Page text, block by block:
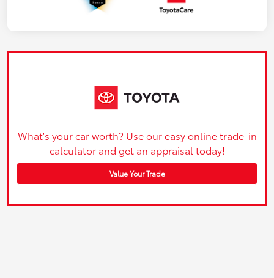
What's your car worth? Use our easy online trade-in
calculator and get an appraisal today!
Value Your Trade